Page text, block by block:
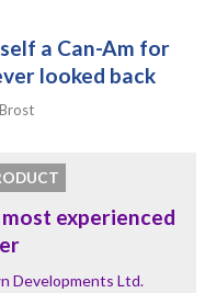
a Can-Am for
looked back
experienced
Developments Ltd.